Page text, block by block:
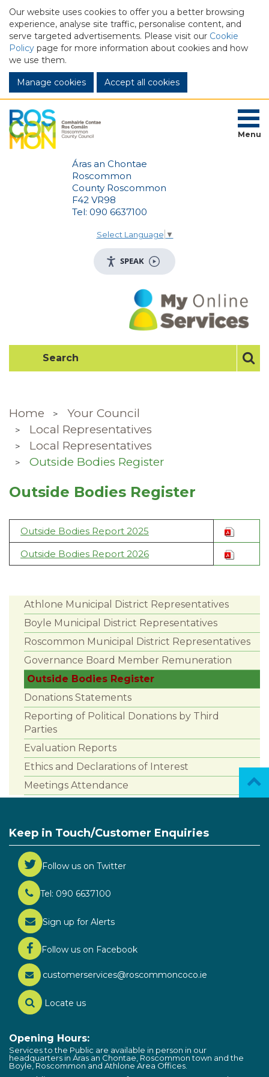
Our website uses cookies to offer you a better browsing
experience, analyse site traffic, personalise content, and
serve targeted advertisements. Please visit our Cookie
Policy page for more information about cookies and how
we use them.
Manage cookies
Áras an Chontae
Roscommon
County Roscommon
F42 VR98
Tel: 090 6637100
Select Language ▼
SPEAK
Menu
Home
Your Council
Local Representatives
Local Representatives
Outside Bodies Register
Outside Bodies Register
Outside Bodies Report 2025
Outside Bodies Report 2026
Athlone Municipal District Representatives
Boyle Municipal District Representatives
Roscommon Municipal District Representatives
Governance Board Member Remuneration
Outside Bodies Register
Donations Statements
Reporting of Political Donations by Third
Parties
Evaluation Reports
Ethics and Declarations of Interest
Meetings Attendance
Keep in Touch/Customer Enquiries
Follow us on Twitter
Tel: 090 6637100
Sign up for Alerts
Follow us on Facebook
customerservices@roscommoncoco.ie
Locate us
Opening Hours:
Services to the Public are available in person in our
headquarters in Áras an Chontae, Roscommon town and the
Boyle, Roscommon and Athlone Area Offices.